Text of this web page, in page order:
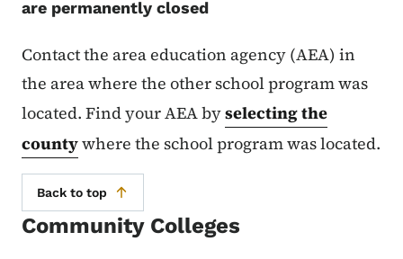
are permanently closed
Contact the area education agency (AEA) in
the area where the other school program was
located. Find your AEA byselecting the
countywhere the school program was located.
Back to top
Community Colleges